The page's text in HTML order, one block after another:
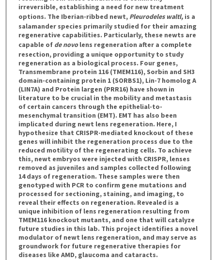
irreversible, establishing a need for new treatment
options. The Iberian-ribbed newt, Pleurodeles waltl,is a
salamander species primarily studied for their amazing
regenerative capabilities. Particularly, these newts are
capable of de novolens regeneration after a complete
resection, providing a unique opportunity to study
regeneration as a biological process. Four genes,
Transmembrane protein 116 (TMEM116), Sorbin and SH3
domain-containing protein 1 (SORBS1), Lin-7 homolog A
(LIN7A) and Protein largen (PRR16) have shown in
literature to be crucial in the mobility and metastasis
of certain cancers through the epithelial-to-
mesenchymal transition (EMT). EMT has also been
implicated during newt lens regeneration. Here, I
hypothesize that CRISPR-mediated knockout of these
genes will inhibit the regeneration process due to the
reduced motility of the regenerating cells. To achieve
this, newt embryos were injected with CRISPR, lenses
removed as juveniles and samples collected following
14 days of regeneration. These samples were then
genotyped with PCR to confirm gene mutations and
processed for sectioning, staining, and imaging, to
reveal their effects on regeneration. Revealed is a
unique inhibition of lens regeneration resulting from
TMEM116 knockout mutants, and one that will catalyze
future studies in this lab. This project identifies a novel
modulator of newt lens regeneration, and may serve as
groundwork for future regenerative therapies for
diseases like AMD, glaucoma and cataracts.